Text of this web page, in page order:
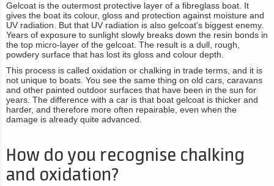
Gelcoat is the outermost protective layer of a fibreglass boat. It
gives the boat its colour, gloss and protection against moisture and
UV radiation. But that UV radiation is also gelcoat's biggest enemy.
Years of exposure to sunlight slowly breaks down the resin bonds in
the top micro-layer of the gelcoat. The result is a dull, rough,
powdery surface that has lost its gloss and colour depth.
This process is called oxidation or chalking in trade terms, and it is
not unique to boats. You see the same thing on old cars, caravans
and other painted outdoor surfaces that have been in the sun for
years. The difference with a car is that boat gelcoat is thicker and
harder, and therefore more often repairable, even when the
damage is already quite advanced.
How do you recognise chalking
and oxidation?